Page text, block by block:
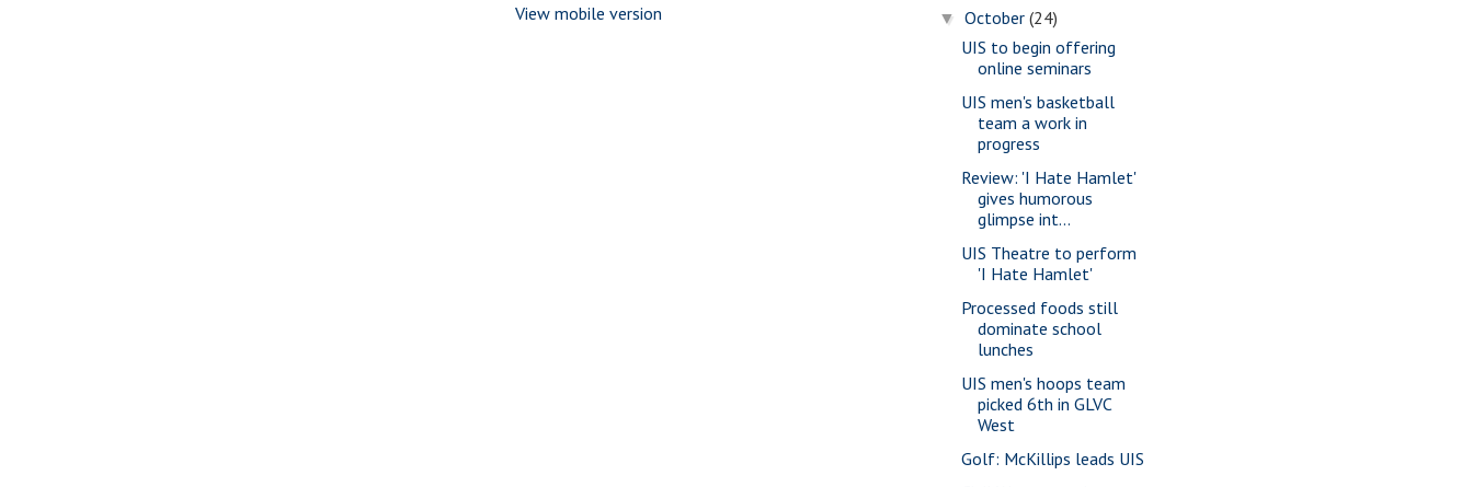
View mobile version
▼October(24)
UIS to begin offering
online seminars
UIS men's basketball
team a work in
progress
Review: 'I Hate Hamlet'
gives humorous
glimpse int...
UIS Theatre to perform
'I Hate Hamlet'
Processed foods still
dominate school
lunches
UIS men's hoops team
picked 6th in GLVC
West
Golf: McKillips leads UIS